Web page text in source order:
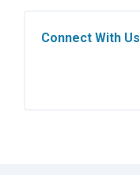
Connect With Us